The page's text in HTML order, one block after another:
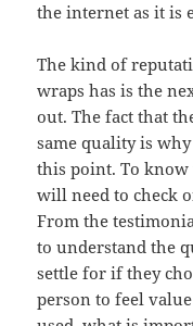
the internet as it is
The kind of
wraps has is the
out. The fact that
same quality is
this point. To know
will need to check
From the
to understand the
settle for if they
person to feel